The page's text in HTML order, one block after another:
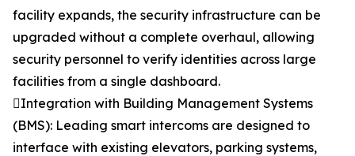
facility expands, the security infrastructure can be
upgraded without a complete overhaul, allowing
security personnel to verify identities across large
facilities from a single dashboard.
Integration with Building Management Systems
(BMS): Leading smart intercoms are designed to
interface with existing elevators, parking systems,